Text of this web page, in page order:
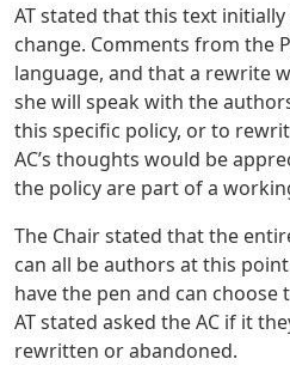
AT stated that this text
change. Comments from the
language, and that a rewrite
she will speak with the
this specific policy, or to
AC’s thoughts would be
the policy are part of a
The Chair stated that the
can all be authors at this
have the pen and can
AT stated asked the AC if it
rewritten or abandoned.